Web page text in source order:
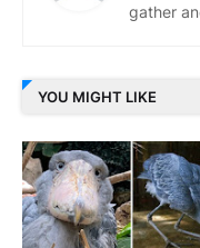
gather
YOU MIGHT LIKE